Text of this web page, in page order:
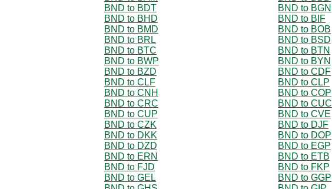
BND to BDT
BND to BGN
BND to BHD
BND to BIF
BND to BMD
BND to BOB
BND to BRL
BND to BSD
BND to BTC
BND to BTN
BND to BWP
BND to BYN
BND to BZD
BND to CDF
BND to CLF
BND to CLP
BND to CNH
BND to COP
BND to CRC
BND to CUC
BND to CUP
BND to CVE
BND to CZK
BND to DJF
BND to DKK
BND to DOP
BND to DZD
BND to EGP
BND to ERN
BND to ETB
BND to FJD
BND to FKP
BND to GEL
BND to GGP